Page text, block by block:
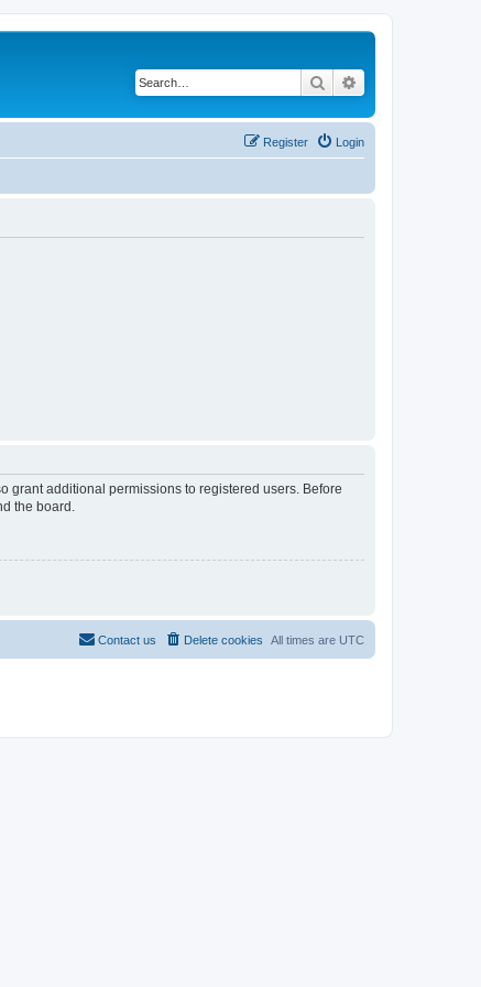
Search
Login
Register
grant additional permissions to registered users. Before
the board.
All times are UTC
Delete cookies
Contact us